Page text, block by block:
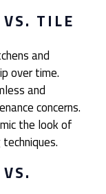
VS. TILE
and
over time.
and
concerns.
the look of